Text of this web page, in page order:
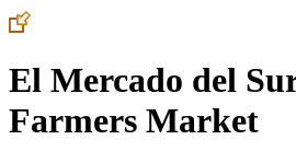
El Mercado del
Farmers Market